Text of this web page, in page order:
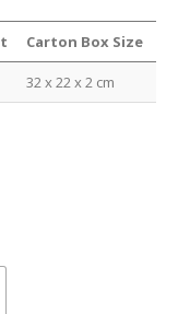
Carton Box Size
32 x 22 x 2 cm